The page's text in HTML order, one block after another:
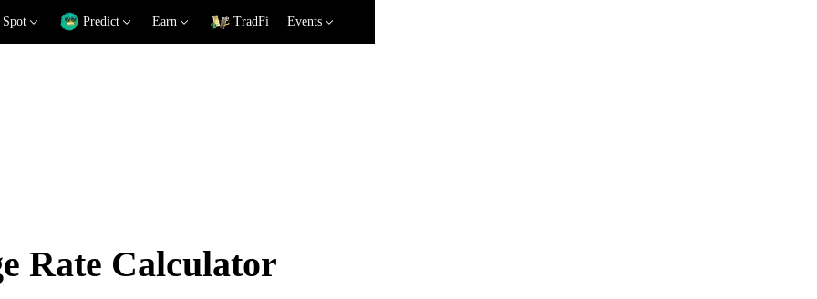
Spot Predict Earn TradFi Events
Rate Calculator